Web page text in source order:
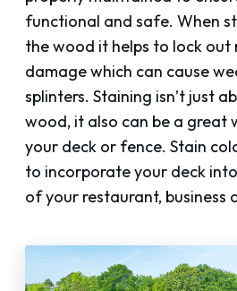
functional and safe. When
the wood it helps to lock out
damage which can cause
splinters. Staining isn’t just
wood, it also can be a great
your deck or fence. Stain
to incorporate your deck
of your restaurant, business